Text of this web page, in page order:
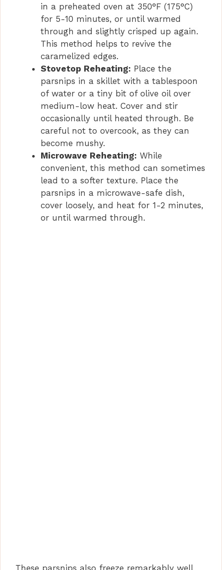
in a preheated oven at 350°F (175°C)
for 5-10 minutes, or until warmed
through and slightly crisped up again.
This method helps to revive the
caramelized edges.
Stovetop Reheating: Place the
parsnips in a skillet with a tablespoon
of water or a tiny bit of olive oil over
medium-low heat. Cover and stir
occasionally until heated through. Be
careful not to overcook, as they can
become mushy.
Microwave Reheating: While
convenient, this method can sometimes
lead to a softer texture. Place the
parsnips in a microwave-safe dish,
cover loosely, and heat for 1-2 minutes,
or until warmed through.